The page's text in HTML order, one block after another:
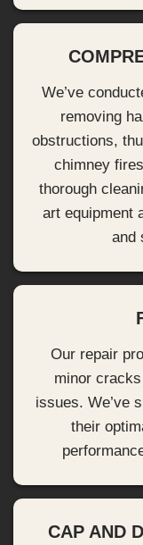
We’ve
removing
obstructions,
chimney
thorough
art equipment
and
Our repair
minor
issues. We’ve
their
CAP AND